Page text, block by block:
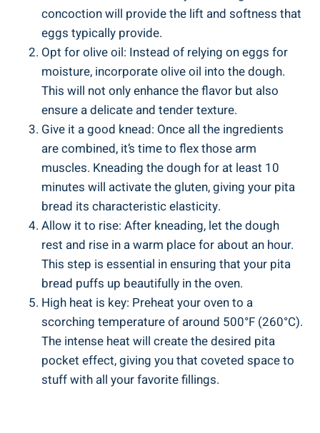
concoction will provide the lift and softness that
eggs typically provide.
Opt for olive oil: Instead of relying on eggs for
moisture, incorporate olive oil into the dough.
This will not only enhance the flavor but also
ensure a delicate and tender texture.
Give it a good knead: Once all the ingredients
are combined, it’s time to flex those arm
muscles. Kneading the dough for at least 10
minutes will activate the gluten, giving your pita
bread its characteristic elasticity.
Allow it to rise: After kneading, let the dough
rest and rise in a warm place for about an hour.
This step is essential in ensuring that your pita
bread puffs up beautifully in the oven.
High heat is key: Preheat your oven to a
scorching temperature of around 500°F (260°C).
The intense heat will create the desired pita
pocket effect, giving you that coveted space to
stuff with all your favorite fillings.